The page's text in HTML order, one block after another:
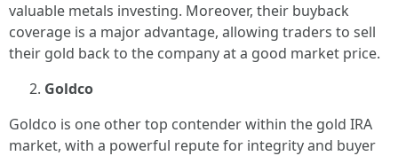
valuable metals investing. Moreover, their buyback
coverage is a major advantage, allowing traders to sell
their gold back to the company at a good market price.
Goldco
Goldco is one other top contender within the gold IRA
market, with a powerful repute for integrity and buyer